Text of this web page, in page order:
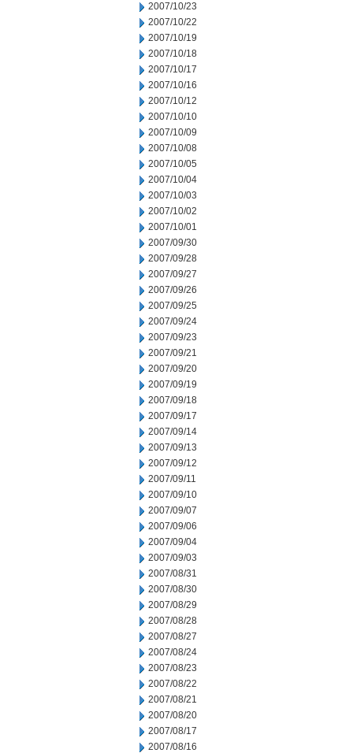
2007/10/23
2007/10/22
2007/10/19
2007/10/18
2007/10/17
2007/10/16
2007/10/12
2007/10/10
2007/10/09
2007/10/08
2007/10/05
2007/10/04
2007/10/03
2007/10/02
2007/10/01
2007/09/30
2007/09/28
2007/09/27
2007/09/26
2007/09/25
2007/09/24
2007/09/23
2007/09/21
2007/09/20
2007/09/19
2007/09/18
2007/09/17
2007/09/14
2007/09/13
2007/09/12
2007/09/11
2007/09/10
2007/09/07
2007/09/06
2007/09/04
2007/09/03
2007/08/31
2007/08/30
2007/08/29
2007/08/28
2007/08/27
2007/08/24
2007/08/23
2007/08/22
2007/08/21
2007/08/20
2007/08/17
2007/08/16